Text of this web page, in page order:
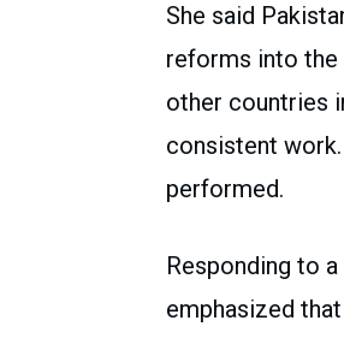
She said
reforms into the
other countries
consistent
performed.
Responding to
emphasized